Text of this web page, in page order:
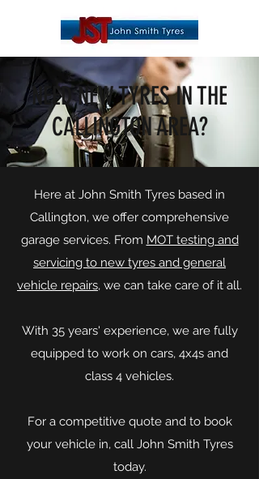
NEED NEW TYRES IN THE
CALLINGTON AREA?
Here at John Smith Tyres based in
Callington, we offer comprehensive
garage services. From MOT testing and
servicing to new tyres and general
vehicle repairs, we can take care of it all.
With 35 years' experience, we are fully
equipped to work on cars, 4x4s and
class 4 vehicles.
For a competitive quote and to book
your vehicle in, call John Smith Tyres
today.